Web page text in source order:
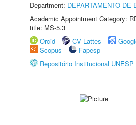
Department: DEPARTAMENTO DE
Academic Appointment Category:
title: MS-5.3
Orcid
CV Lattes
Scopus
Fapesp
Repositório Institucional UNESP